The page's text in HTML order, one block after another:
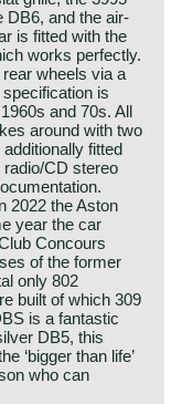
DB6, and the air-
is fitted with the
works perfectly.
wheels via a
is
and 70s. All
around with two
fitted
CD stereo
2022 the Aston
year the car
Concours
of the former
only 802
built of which 309
is a fantastic
DB5, this
‘bigger than life’
who can